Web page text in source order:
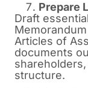
Prepare
Draft
Articles of
documents
structure.